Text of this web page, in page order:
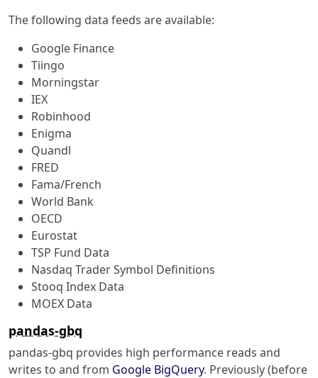
The following data feeds are available:
Google Finance
Tiingo
Morningstar
IEX
Robinhood
Enigma
Quandl
FRED
Fama/French
World Bank
OECD
Eurostat
TSP Fund Data
Nasdaq Trader Symbol Definitions
Stooq Index Data
MOEX Data
pandas-gbq
pandas-gbq provides high performance reads and
writes to and from Google BigQuery. Previously (before